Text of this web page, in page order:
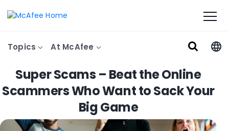
Topics At McAfee
Super Scams – Beat the Online
Scammers Who Want to Sack Your
Big Game